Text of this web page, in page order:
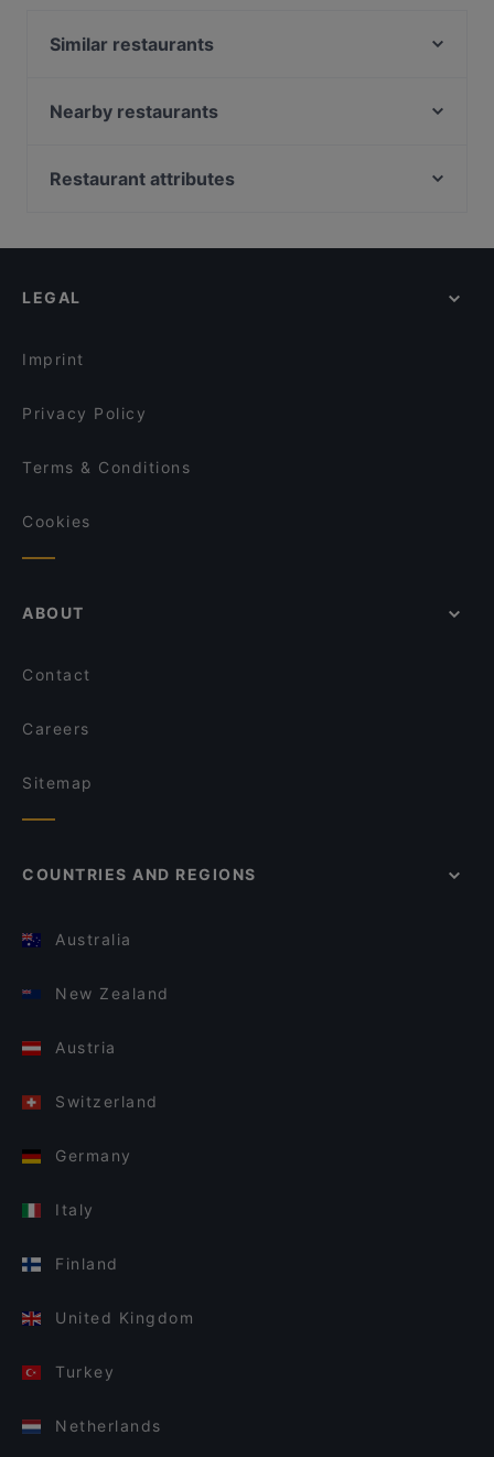
Similar restaurants
Gente che Milano
Impossible
The Hall Bar & Restaurant
Nearby restaurants
Lon Fon
Rossopomodoro - Milano Stazione Centrale
La Società Milano
Restaurant attributes
Dog-friendly Restaurants in Milan
LEGAL
Imprint
Privacy Policy
Terms & Conditions
Cookies
ABOUT
Contact
Careers
Sitemap
COUNTRIES AND REGIONS
Australia
New Zealand
Austria
Switzerland
Germany
Italy
Finland
United Kingdom
Turkey
Netherlands